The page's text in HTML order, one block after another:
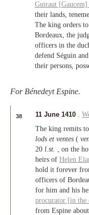
Guiraut [Gaucem]
their lands,
The king orders
Bordeaux, the
officers in the
defend Séguin
their persons,
For Bénedeyt Espine.
38 11 June 1410 .
The king remits to
lods et ventes (
20 l.st. , on the
heirs of Helen
hold it forever
officers of
for him and his
procurator [in the
from Espine